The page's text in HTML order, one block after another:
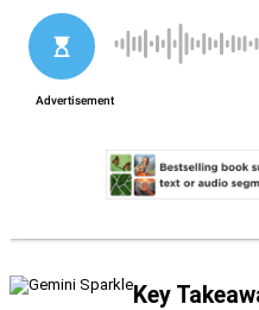
Key